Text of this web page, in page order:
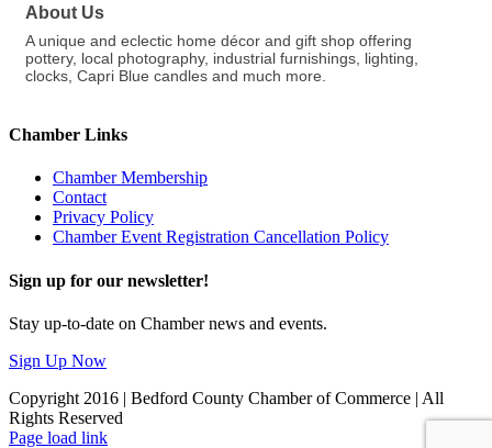
About Us
A unique and eclectic home décor and gift shop offering
pottery, local photography, industrial furnishings, lighting,
clocks, Capri Blue candles and much more.
Chamber Links
Chamber Membership
Contact
Privacy Policy
Chamber Event Registration Cancellation Policy
Sign up for our newsletter!
Stay up-to-date on Chamber news and events.
Sign Up Now
Copyright 2016 | Bedford County Chamber of Commerce | All
Rights Reserved
Facebook
LinkedIn
Page load link